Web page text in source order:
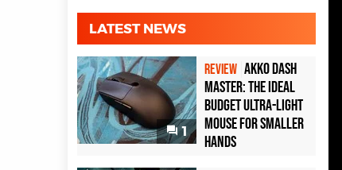
LATEST NEWS
1
REVIEW Akko Dash
Master: The Ideal
Budget Ultra-Light
Mouse for Smaller
Hands